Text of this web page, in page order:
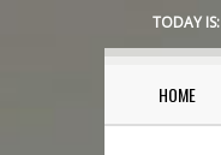
TODAY IS:
Main
HOME